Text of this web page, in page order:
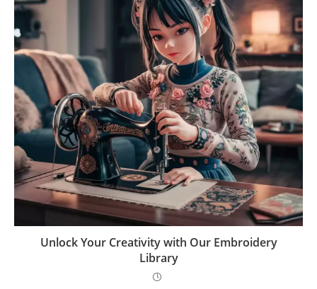
Unlock Your Creativity with Our Embroidery
Library